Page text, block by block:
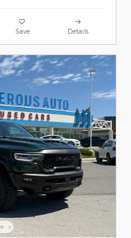
Save Details